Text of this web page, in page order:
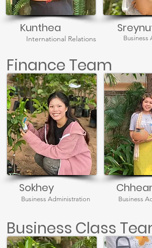
Kunthea
International Relations Business
Finance Team
Sokhey
Business Administration Business
Business Class